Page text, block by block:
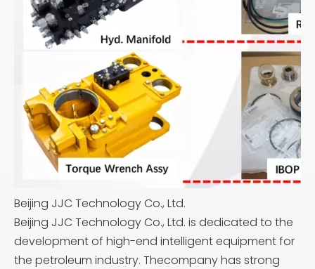
Beijing JJC Technology Co., Ltd.
Beijing JJC Technology Co., Ltd. is dedicated to the
development of high-end intelligent equipment for
the petroleum industry. Thecompany has strong